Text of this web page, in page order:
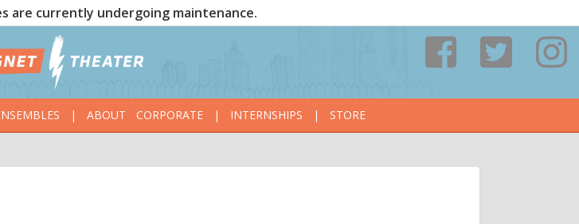
are currently undergoing maintenance.
| ABOUT CORPORATE | INTERNSHIPS | STORE